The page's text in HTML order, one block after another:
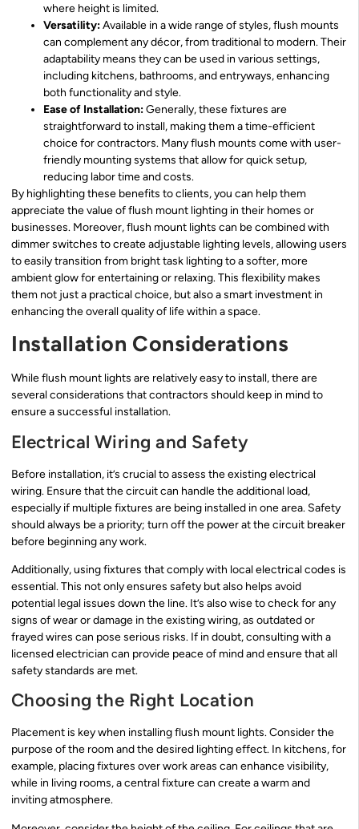
where height is limited.
Versatility:Available in a wide range of styles, flush mounts
can complement any décor, from traditional to modern. Their
adaptability means they can be used in various settings,
including kitchens, bathrooms, and entryways, enhancing
both functionality and style.
Ease of Installation:Generally, these fixtures are
straightforward to install, making them a time-efficient
choice for contractors. Many flush mounts come with user-
friendly mounting systems that allow for quick setup,
reducing labor time and costs.
By highlighting these benefits to clients, you can help them
appreciate the value of flush mount lighting in their homes or
businesses. Moreover, flush mount lights can be combined with
dimmer switches to create adjustable lighting levels, allowing users
to easily transition from bright task lighting to a softer, more
ambient glow for entertaining or relaxing. This flexibility makes
them not just a practical choice, but also a smart investment in
enhancing the overall quality of life within a space.
Installation Considerations
While flush mount lights are relatively easy to install, there are
several considerations that contractors should keep in mind to
ensure a successful installation.
Electrical Wiring and Safety
Before installation, it’s crucial to assess the existing electrical
wiring. Ensure that the circuit can handle the additional load,
especially if multiple fixtures are being installed in one area. Safety
should always be a priority; turn off the power at the circuit breaker
before beginning any work.
Additionally, using fixtures that comply with local electrical codes is
essential. This not only ensures safety but also helps avoid
potential legal issues down the line. It’s also wise to check for any
signs of wear or damage in the existing wiring, as outdated or
frayed wires can pose serious risks. If in doubt, consulting with a
licensed electrician can provide peace of mind and ensure that all
safety standards are met.
Choosing the Right Location
Placement is key when installing flush mount lights. Consider the
purpose of the room and the desired lighting effect. In kitchens, for
example, placing fixtures over work areas can enhance visibility,
while in living rooms, a central fixture can create a warm and
inviting atmosphere.